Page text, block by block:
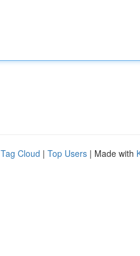
Tag Cloud | Top Users | Made with